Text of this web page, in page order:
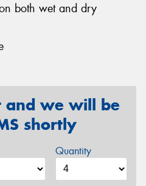
both wet and dry
and we will be
shortly
Quantity